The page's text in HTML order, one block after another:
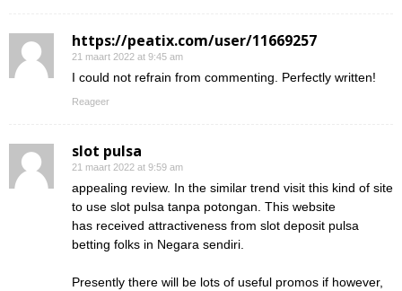
https://peatix.com/user/11669257
21 maart 2022 at 9:45 am
I could not refrain from commenting. Perfectly written!
Reageer
slot pulsa
21 maart 2022 at 9:59 am
appealing review. In the similar trend visit this kind of site
to use slot pulsa tanpa potongan. This website
has received attractiveness from slot deposit pulsa
betting folks in Negara sendiri.
Presently there will be lots of useful promos if however,